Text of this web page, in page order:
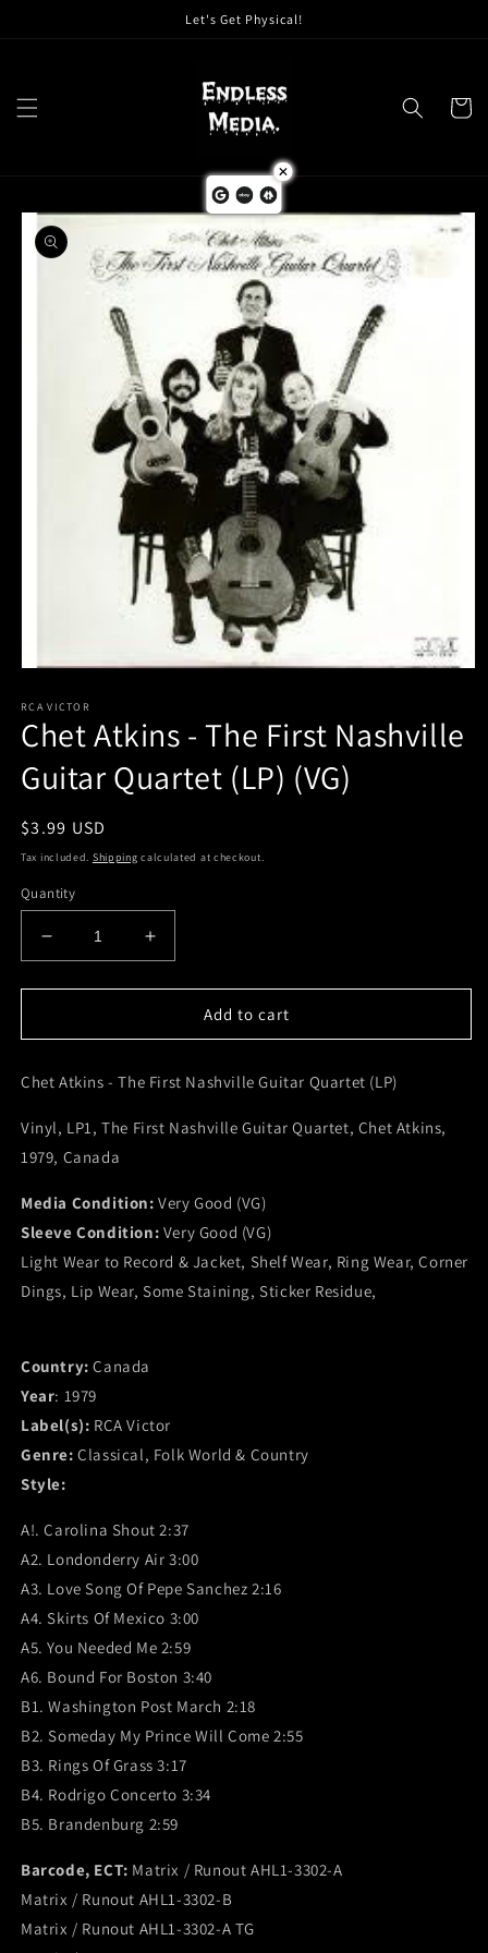
Let's Get Physical!
Cart
Skip to
product
information
1
in
modal
RCA VICTOR
Chet Atkins - The First Nashville
Guitar Quartet (LP) (VG)
Regular
price
$3.99 USD
Tax included. Shipping calculated at checkout.
Quantity
Decrease
quantity
for
Atkins
The
Nashville
Guitar
(LP)
Increase
quantity
for
Atkins
The
Nashville
(LP)
(VG)
Add to cart
Chet Atkins - The First Nashville Guitar Quartet (LP)
Vinyl, LP1, The First Nashville Guitar Quartet, Chet Atkins,
1979, Canada
Media Condition:Very Good (VG)
Sleeve Condition: Very Good (VG)
Light Wear to Record & Jacket, Shelf Wear, Ring Wear, Corner
Dings, Lip Wear, Some Staining, Sticker Residue,
Country:Canada
Year: 1979
Label(s): RCA Victor
Genre:Classical, Folk World & Country
Style:
A!. Carolina Shout 2:37
A2. Londonderry Air 3:00
A3. Love Song Of Pepe Sanchez 2:16
A4. Skirts Of Mexico 3:00
A5. You Needed Me 2:59
A6. Bound For Boston 3:40
B1. Washington Post March 2:18
B2. Someday My Prince Will Come 2:55
B3. Rings Of Grass 3:17
B4. Rodrigo Concerto 3:34
B5. Brandenburg 2:59
Barcode, ECT: Matrix / Runout AHL1-3302-A
Matrix / Runout AHL1-3302-B
Matrix / Runout AHL1-3302-A TG